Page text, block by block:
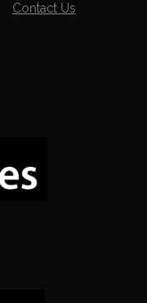
Contact Us